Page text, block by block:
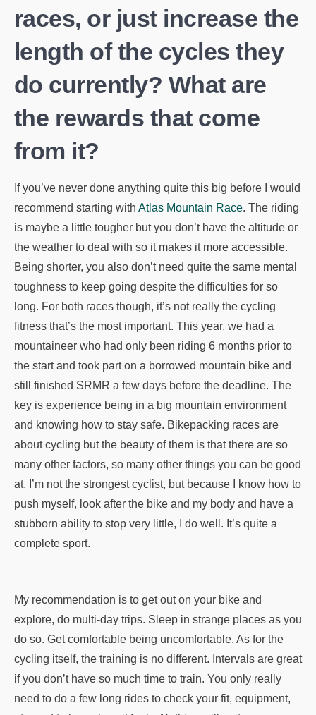
races, or just increase the
length of the cycles they
do currently? What are
the rewards that come
from it?
If you’ve never done anything quite this big before I would
recommend starting with Atlas Mountain Race. The riding
is maybe a little tougher but you don’t have the altitude or
the weather to deal with so it makes it more accessible.
Being shorter, you also don’t need quite the same mental
toughness to keep going despite the difficulties for so
long. For both races though, it’s not really the cycling
fitness that’s the most important. This year, we had a
mountaineer who had only been riding 6 months prior to
the start and took part on a borrowed mountain bike and
still finished SRMR a few days before the deadline. The
key is experience being in a big mountain environment
and knowing how to stay safe. Bikepacking races are
about cycling but the beauty of them is that there are so
many other factors, so many other things you can be good
at. I’m not the strongest cyclist, but because I know how to
push myself, look after the bike and my body and have a
stubborn ability to stop very little, I do well. It’s quite a
complete sport.
My recommendation is to get out on your bike and
explore, do multi-day trips. Sleep in strange places as you
do so. Get comfortable being uncomfortable. As for the
cycling itself, the training is no different. Intervals are great
if you don’t have so much time to train. You only really
need to do a few long rides to check your fit, equipment,